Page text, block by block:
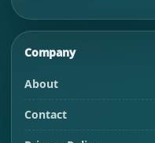
Company
About
Contact